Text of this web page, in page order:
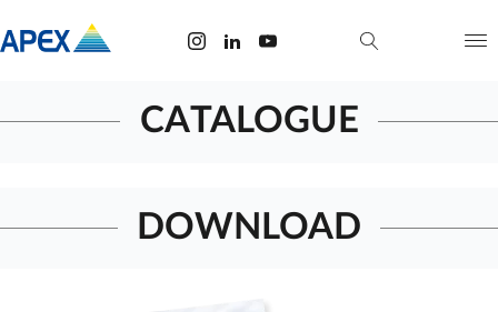
CATALOGUE
DOWNLOAD